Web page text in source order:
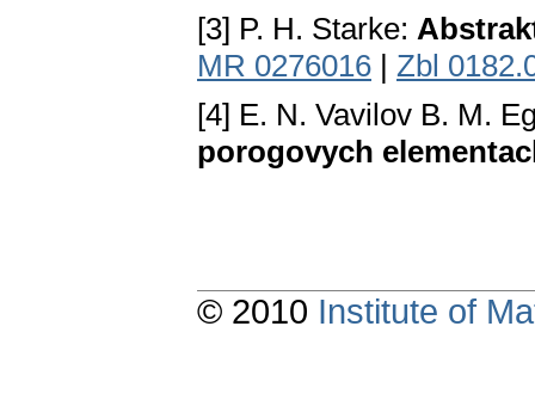
[3] P. H. Starke:
MR 0276016 | Zbl
[4] E. N. Vavilov B. M.
porogovych
© 2010 Institute of